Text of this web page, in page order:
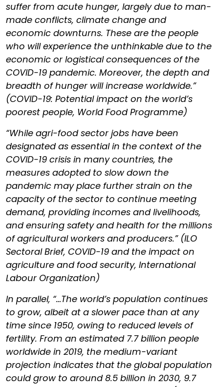
suffer from acute hunger, largely due to man-
made conflicts, climate change and
economic downturns. These are the people
who will experience the unthinkable due to the
economic or logistical consequences of the
COVID-19 pandemic. Moreover, the depth and
breadth of hunger will increase worldwide.”
(COVID-19: Potential impact on the world’s
poorest people, World Food Programme)
“While agri-food sector jobs have been
designated as essential in the context of the
COVID-19 crisis in many countries, the
measures adopted to slow down the
pandemic may place further strain on the
capacity of the sector to continue meeting
demand, providing incomes and livelihoods,
and ensuring safety and health for the millions
of agricultural workers and producers.” (ILO
Sectoral Brief, COVID-19 and the impact on
agriculture and food security, International
Labour Organization)
In parallel, “…The world’s population continues
to grow, albeit at a slower pace than at any
time since 1950, owing to reduced levels of
fertility. From an estimated 7.7 billion people
worldwide in 2019, the medium-variant
projection indicates that the global population
could grow to around 8.5 billion in 2030, 9.7